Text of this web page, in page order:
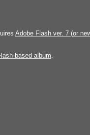
Adobe Flash ver. 7 (or
based album.